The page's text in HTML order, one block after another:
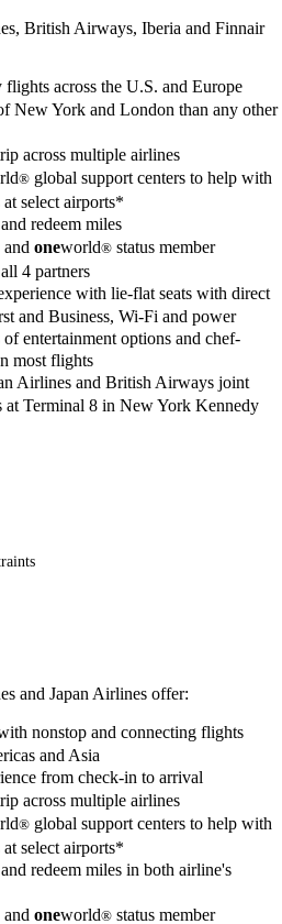
can
be
British Airways, Iberia and Finnair
flights across the U.S. and Europe
New York and London than any other
across multiple airlines
® global support centers to help with
select airports*
redeem miles
oneworld® status member
4 partners
with lie-flat seats with direct
and Business, Wi-Fi and power
entertainment options and chef-
most flights
Airlines and British Airways joint
at Terminal 8 in New York Kennedy
expanded
and Japan Airlines offer:
nonstop and connecting flights
and Asia
from check-in to arrival
across multiple airlines
® global support centers to help with
select airports*
redeem miles in both airline's
oneworld® status member